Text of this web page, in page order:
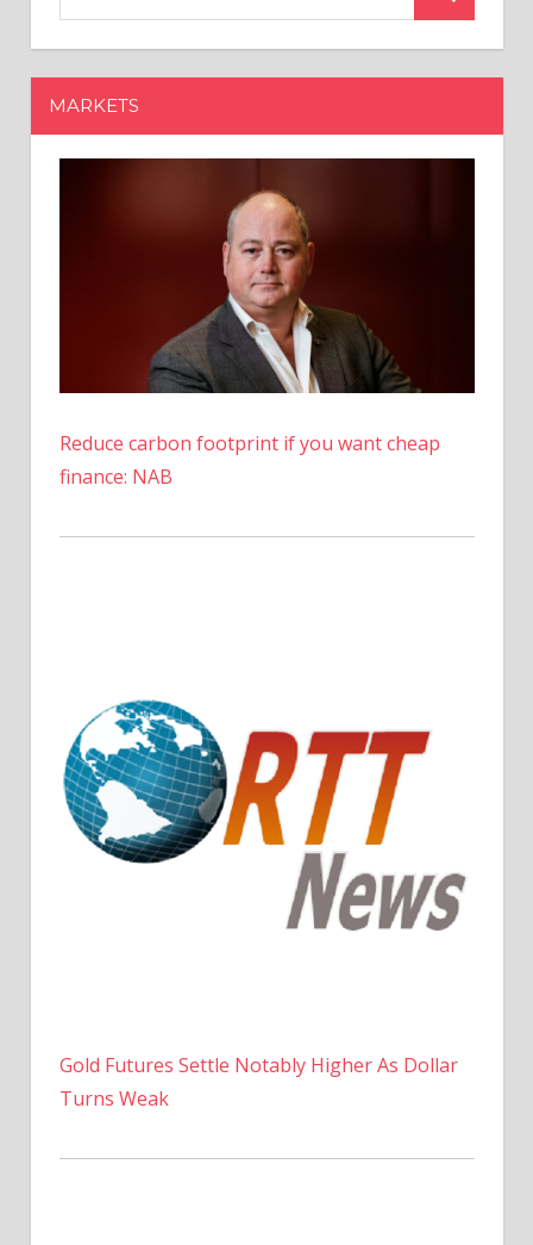
($ADA)
&
Its
Potential
MARKETS
Reduce carbon footprint if you want cheap
finance: NAB
Gold Futures Settle Notably Higher As Dollar
Turns Weak